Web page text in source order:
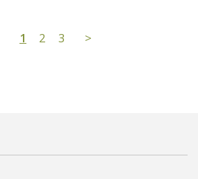
1 2 3 >